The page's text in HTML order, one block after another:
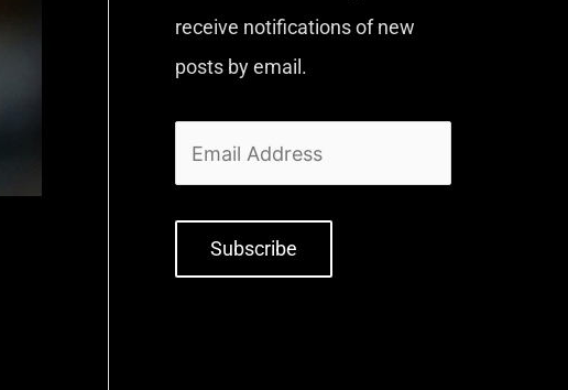
receive notifications of new
posts by email.
Subscribe